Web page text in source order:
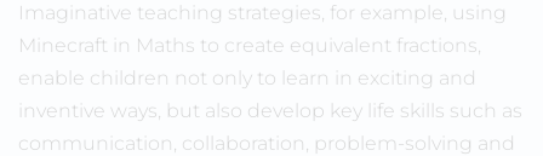
Imaginative teaching strategies, for example, using
Minecraft in Maths to create equivalent fractions,
enable children not only to learn in exciting and
inventive ways, but also develop key life skills such as
communication, collaboration, problem-solving and